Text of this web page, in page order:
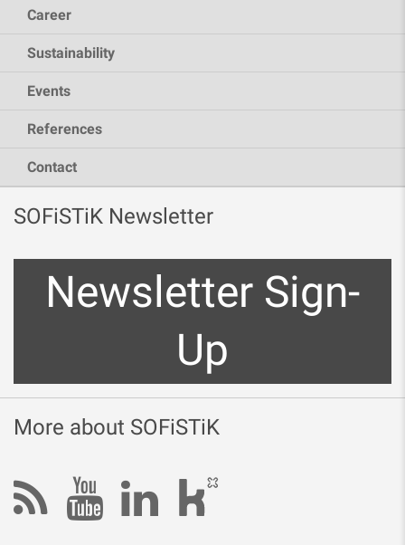
Career
Sustainability
Events
References
Contact
SOFiSTiK Newsletter
Newsletter Sign-
Up
More about SOFiSTiK